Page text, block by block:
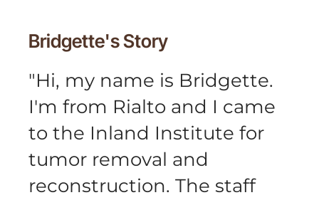
Bridgette'sStory
"Hi, my name is Bridgette.
I'm from Rialto and I came
to the Inland Institute for
tumor removal and
reconstruction. The staff